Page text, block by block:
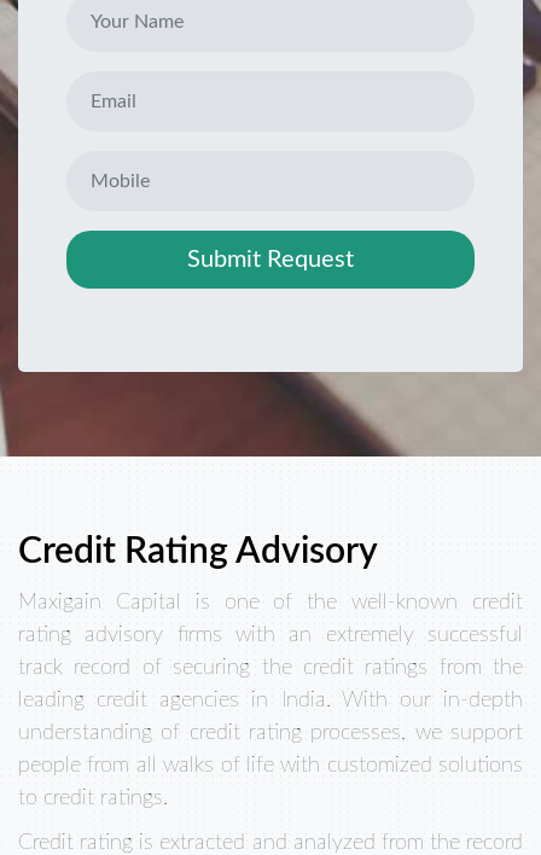
Submit Request
Credit Rating Advisory
Maxigain Capital is one of the well-known credit
rating advisory firms with an extremely successful
track record of securing the credit ratings from the
leading credit agencies in India. With our in-depth
understanding of credit rating processes, we support
people from all walks of life with customized solutions
to credit ratings.
Credit rating is extracted and analyzed from the record